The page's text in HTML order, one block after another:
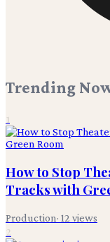
Trending
1
How to Stop
Tracks with
Production· 12 views
2